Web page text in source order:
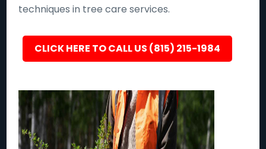
techniques in tree care services.
CLICK HERE TO CALL US (815) 215-1984